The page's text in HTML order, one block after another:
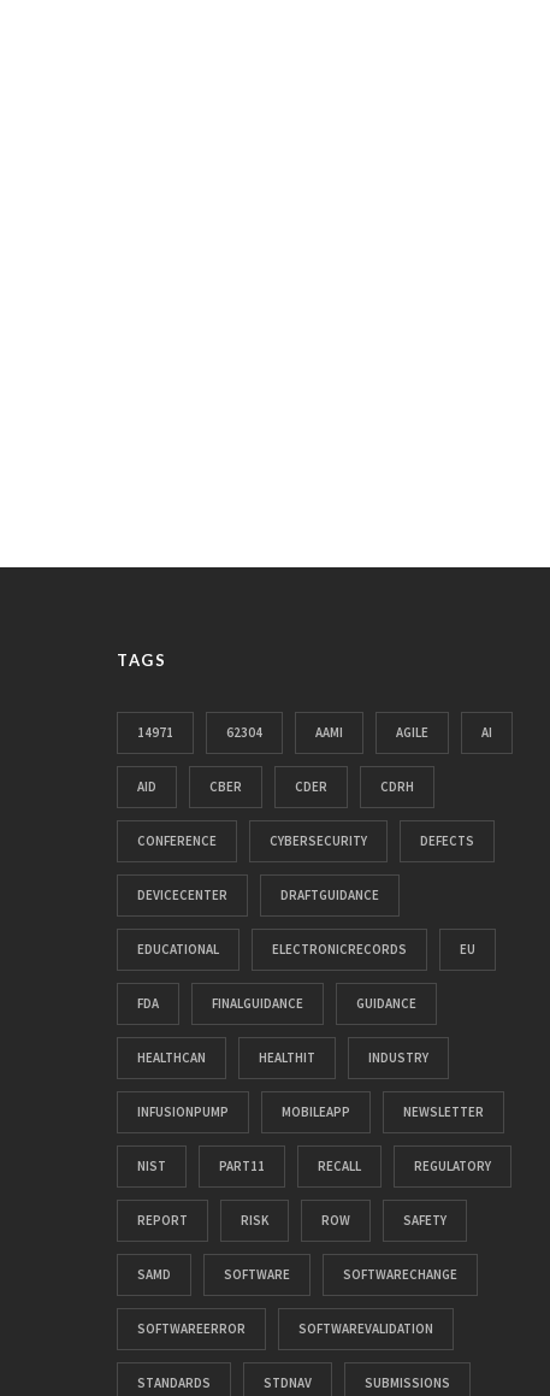
TAGS
14971 62304 AAMI AGILE AI
AID CBER CDER CDRH
CONFERENCE CYBERSECURITY DEFECTS
DEVICECENTER DRAFTGUIDANCE
EDUCATIONAL ELECTRONICRECORDS EU
FDA FINALGUIDANCE GUIDANCE
HEALTHCAN HEALTHIT INDUSTRY
INFUSIONPUMP MOBILEAPP NEWSLETTER
NIST PART11 RECALL REGULATORY
REPORT RISK ROW SAFETY
SAMD SOFTWARE SOFTWARECHANGE
SOFTWAREERROR SOFTWAREVALIDATION
STANDARDS STDNAV SUBMISSIONS